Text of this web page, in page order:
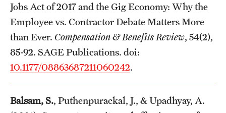
Jobs Act of 2017 and the Gig Economy: Why the
Employee vs. Contractor Debate Matters More
than Ever. Compensation & Benefits Review, 54(2),
85-92. SAGE Publications. doi:
10.1177/08863687211060242.
Balsam, S., Puthenpurackal, J., & Upadhyay, A.